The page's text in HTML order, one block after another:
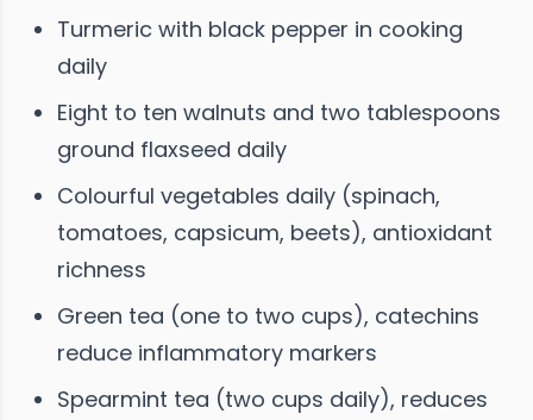
Turmeric with black pepper in cooking
daily
Eight to ten walnuts and two tablespoons
ground flaxseed daily
Colourful vegetables daily (spinach,
tomatoes, capsicum, beets), antioxidant
richness
Green tea (one to two cups), catechins
reduce inflammatory markers
Spearmint tea (two cups daily), reduces